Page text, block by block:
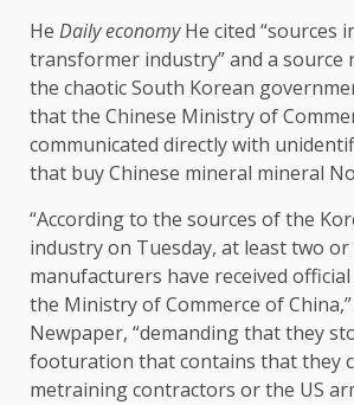
He Daily economyHe cited “sources
transformer industry” and a source
the chaotic South Korean
that the Chinese Ministry of
communicated directly with
that buy Chinese mineral mineral
“According to the sources of the
industry on Tuesday, at least two
manufacturers have received
the Ministry of Commerce of
Newpaper, “demanding that they
footuration that contains that they
metraining contractors or the US